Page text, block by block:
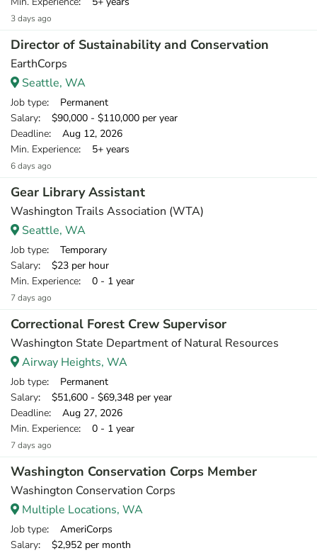
3 days ago
Director of Sustainability and Conservation
EarthCorps
Seattle, WA
Job type: Permanent
Salary: $90,000 - $110,000 per year
Deadline: Aug 12, 2026
Min. Experience: 5+ years
6 days ago
Gear Library Assistant
Washington Trails Association (WTA)
Seattle, WA
Job type: Temporary
Salary: $23 per hour
Min. Experience: 0 - 1 year
7 days ago
Correctional Forest Crew Supervisor
Washington State Department of Natural Resources
Airway Heights, WA
Job type: Permanent
Salary: $51,600 - $69,348 per year
Deadline: Aug 27, 2026
Min. Experience: 0 - 1 year
7 days ago
Washington Conservation Corps Member
Washington Conservation Corps
Multiple Locations, WA
Job type: AmeriCorps
Salary: $2,952 per month